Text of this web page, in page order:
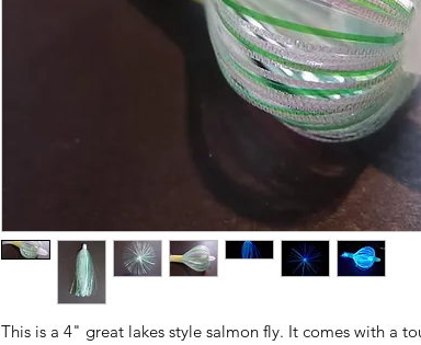
This is a 4" great lakes style salmon fly. It comes with a